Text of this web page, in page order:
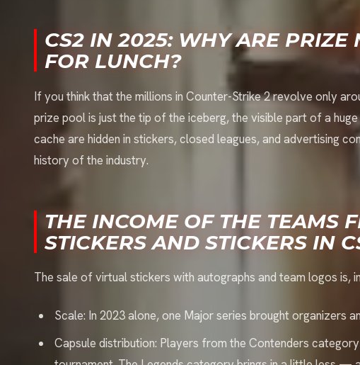
CS2 IN 2025: WHY ARE PRIZE
FOR LUNCH?
If you think that the millions in Counter-Strike 2 revolve only
prize pool is just the tip of the iceberg, the visible part of a
cache are hidden in stickers, closed leagues, and advertising
history of the industry.
THE INCOME OF THE TEAMS
STICKERS AND STICKERS IN
The sale of virtual stickers with autographs and team logos is,
Scale: In 2023 alone, one Major series brought organizers
Capsule distribution: Players from the Contenders